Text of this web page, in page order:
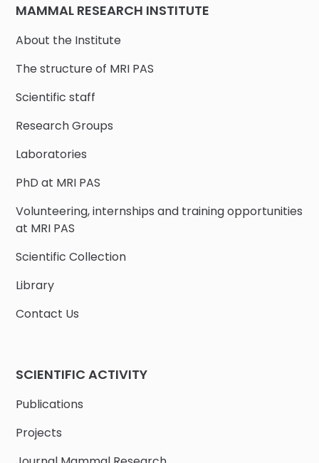
MAMMAL RESEARCH INSTITUTE
About the Institute
The structure of MRI PAS
Scientific staff
Research Groups
Laboratories
PhD at MRI PAS
Volunteering, internships and training opportunities
at MRI PAS
Scientific Collection
Library
Contact Us
SCIENTIFIC ACTIVITY
Publications
Projects